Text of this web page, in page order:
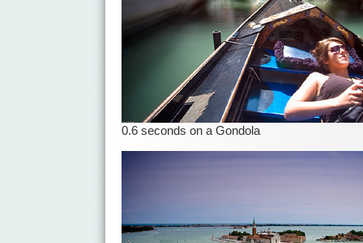
0.6 seconds on a Gondola